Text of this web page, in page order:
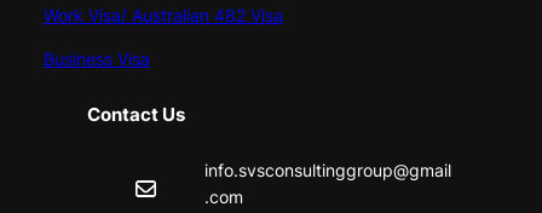
Work Visa/ Australian 482 Visa
Business Visa
Contact Us
info.svsconsultinggroup@gmail
.com